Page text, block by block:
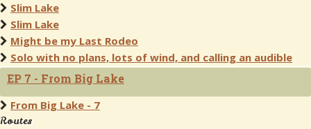
Slim Lake
Slim Lake
Might be my Last Rodeo
Solo with no plans, lots of wind, and calling an audible
EP 7 - From Big Lake
From Big Lake - 7
Routes